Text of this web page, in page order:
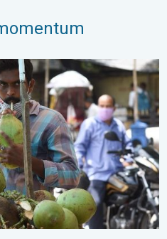
Personal Safety in Summer.